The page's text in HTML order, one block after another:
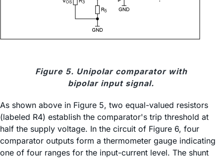
Figure 5. Unipolar comparator with
bipolar input signal.
As shown above in Figure 5, two equal-valued resistors
(labeled R4) establish the comparator's trip threshold at
half the supply voltage. In the circuit of Figure 6, four
comparator outputs form a thermometer gauge indicating
one of four ranges for the input-current level. The shunt